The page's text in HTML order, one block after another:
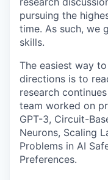
pursuing the
time. As such, we
skills.
The easiest way
directions is to
research
team worked on
GPT-3, Circuit-
Neurons, Scaling
Problems in AI
Preferences.